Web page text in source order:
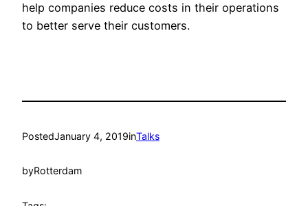
help companies reduce costs in their operations
to better serve their customers.
PostedJanuary 4, 2019inTalks
byRotterdam